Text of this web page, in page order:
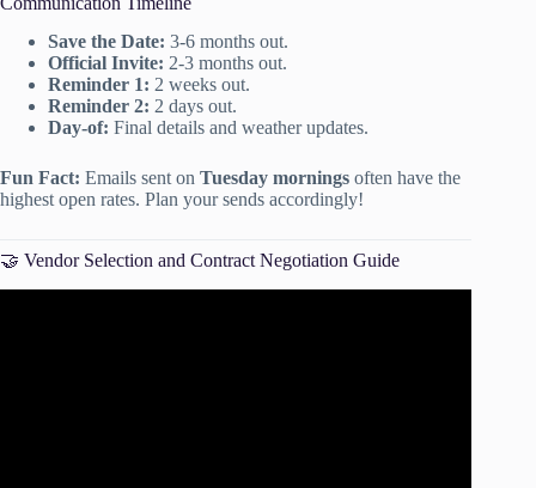
Save the Date: 3-6 months out.
Official Invite: 2-3 months out.
Reminder 1: 2 weeks out.
Reminder 2: 2 days out.
Day-of: Final details and weather updates.
Fun Fact: Emails sent on Tuesday mornings often have the
highest open rates. Plan your sends accordingly!
🤝 Vendor Selection and Contract Negotiation Guide